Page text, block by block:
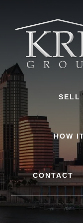
content
SELL
HOW
CONTACT